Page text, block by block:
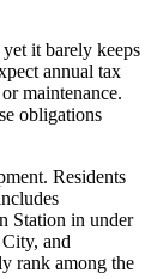
it barely keeps
annual tax
maintenance.
obligations
Residents
Station in under
and
rank among the